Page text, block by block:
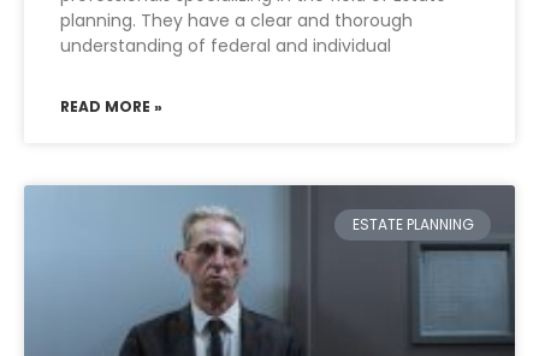
planning. They have a clear and thorough
understanding of federal and individual
READ MORE »
ESTATE PLANNING